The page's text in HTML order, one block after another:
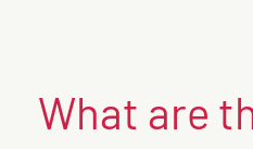
What are